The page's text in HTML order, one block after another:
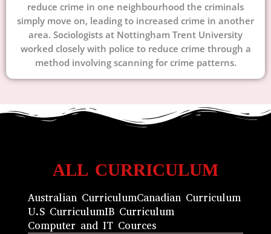
reduce crime in one neighbourhood the criminals
simply move on, leading to increased crime in another
area. Sociologists at Nottingham Trent University
worked closely with police to reduce crime through a
method involving scanning for crime patterns.
ALL CURRICULUM
Australian CurriculumCanadian Curriculum
U.S CurriculumIB Curriculum
Computer and IT Cources